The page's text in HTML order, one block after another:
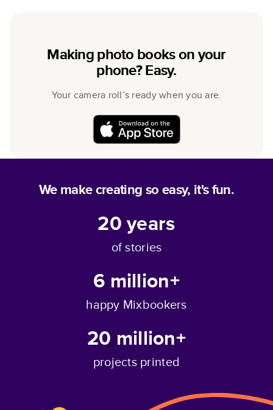
Making photo books on your
phone? Easy.
Your camera roll’s ready when you are.
We make creating so easy, it's fun.
20years
of stories
6 million+
happy Mixbookers
20 million+
projects printed